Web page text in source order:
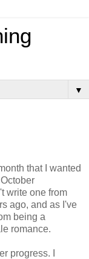
▼
that I wanted
write one from
ago, and as I've
being a
romance.
progress. I